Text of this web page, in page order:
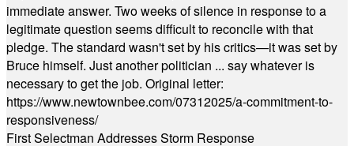
immediate answer. Two weeks of silence in response to a
legitimate question seems difficult to reconcile with that
pledge. The standard wasn't set by his critics—it was set by
Bruce himself. Just another politician ... say whatever is
necessary to get the job. Original letter:
https://www.newtownbee.com/07312025/a-commitment-to-
responsiveness/
First Selectman Addresses Storm Response